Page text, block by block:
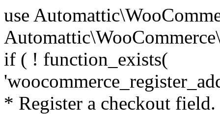
use Automattic\WooCommerce\Blocks\Package; use Automattic\WooCommerce\Blocks\Domain\Services\CheckoutFields; if ( ! function_exists( 'woocommerce_register_additional_checkout_field' ) ) { /** * Register a checkout field. * * @param array $options Field arguments. See CheckoutFields::register_checkout_field() for details. * @throws \Exception If field registration fails. */ function woocommerce_register_additional_checkout_field( $options ) { // phpcs:ignore WordPress.NamingConventions.ValidFunctionName.FunctionDoubleUnderscore,PHPCompatibility.FunctionNameRestrictions.ReservedFunctionNames.FunctionDoubleUnderscore // Check if `woocommerce_blocks_loaded` ran. If not then the CheckoutFields class will not be available yet. // In that case, re-hook `woocommerce_blocks_loaded` and try running this again. $woocommerce_blocks_loaded_ran = did_action( 'woocommerce_blocks_loaded' ); if ( ! $woocommerce_blocks_loaded_ran ) { add_action( 'woocommerce_blocks_loaded', function () use ( $options ) { woocommerce_register_additional_checkout_field( $options ); } ); return; } $checkout_fields = Package::container()->get( CheckoutFields::class ); $result = $checkout_fields->register_checkout_field( $options ); if ( is_wp_error( $result ) ) { throw new \Exception( esc_attr( $result->get_error_message() ) ); } } } if ( ! function_exists( '__experimental_woocommerce_blocks_register_checkout_field' ) ) { /** * Register a checkout field. * * @param array $options Field arguments. See CheckoutFields::register_checkout_field() for details. * @throws \Exception If field registration fails. * @deprecated 5.6.0 Use woocommerce_register_additional_checkout_field() instead. */ function __experimental_woocommerce_blocks_register_checkout_field( $options ) { // phpcs:ignore WordPress.NamingConventions.ValidFunctionName.FunctionDoubleUnderscore,PHPCompatibility.FunctionNameRestrictions.ReservedFunctionNames.FunctionDoubleUnderscore wc_deprecated_function( __FUNCTION__, '8.9.0', 'woocommerce_register_additional_checkout_field' ); woocommerce_register_additional_checkout_field( $options ); } } if ( ! function_exists( '__internal_woocommerce_blocks_deregister_checkout_field' ) ) { /** * Deregister a checkout field. * * @param string $field_id Field ID. * @throws \Exception If field deregistration fails. * @internal */ function __internal_woocommerce_blocks_deregister_checkout_field( $field_id ) { // phpcs:ignore WordPress.NamingConventions.ValidFunctionName.FunctionDoubleUnderscore,PHPCompatibility.FunctionNameRestrictions.ReservedFunctionNames.FunctionDoubleUnderscore $checkout_fields = Package::container()->get( CheckoutFields::class ); $result = $checkout_fields->deregister_checkout_field( $field_id ); if ( is_wp_error( $result ) ) { throw new \Exception( esc_attr( $result->get_error_message() ) ); } } } /** * WooCommerce Stock Functions * * Functions used to manage product stock levels. * * @package WooCommerce\Functions * @version 3.4.0 */ defined( 'ABSPATH' ) || exit; use Automattic\WooCommerce\Checkout\Helpers\ReserveStock; use Automattic\WooCommerce\Enums\ProductType; /** * Update a product's stock amount. * * Uses queries rather than update_post_meta so we can do this in one query (to avoid stock issues). * * @since 3.0.0 this supports set, increase and decrease. * * @param int|WC_Product $product Product ID or product instance. * @param int|null $stock_quantity Stock quantity. * @param string $operation Type of operation, allows 'set', 'increase' and 'decrease'. * @param bool $updating If true, the product object won't be saved here as it will be updated later. * @return bool|int|null */ function wc_update_product_stock( $product, $stock_quantity = null, $operation = 'set', $updating = false ) { if ( ! is_a( $product, 'WC_Product' ) ) { $product = wc_get_product( $product ); } if ( ! $product ) { return false; } if ( ! is_null( $stock_quantity ) && $product->managing_stock() ) { // Some products (variations) can have their stock managed by their parent. Get the correct object to be updated here. $product_id_with_stock = $product->get_stock_managed_by_id(); $product_with_stock = $product_id_with_stock !== $product->get_id() ? wc_get_product( $product_id_with_stock ) : $product; $data_store = WC_Data_Store::load( 'product' ); // Fire actions to let 3rd parties know the stock is about to be changed. if ( $product_with_stock->is_type( ProductType::VARIATION ) ) { // phpcs:disable WooCommerce.Commenting.CommentHooks.MissingSinceComment /** This action is documented in includes/data-stores/class-wc-product-data-store-cpt.php */ do_action( 'woocommerce_variation_before_set_stock', $product_with_stock ); } else { // phpcs:disable WooCommerce.Commenting.CommentHooks.MissingSinceComment /** This action is documented in includes/data-stores/class-wc-product-data-store-